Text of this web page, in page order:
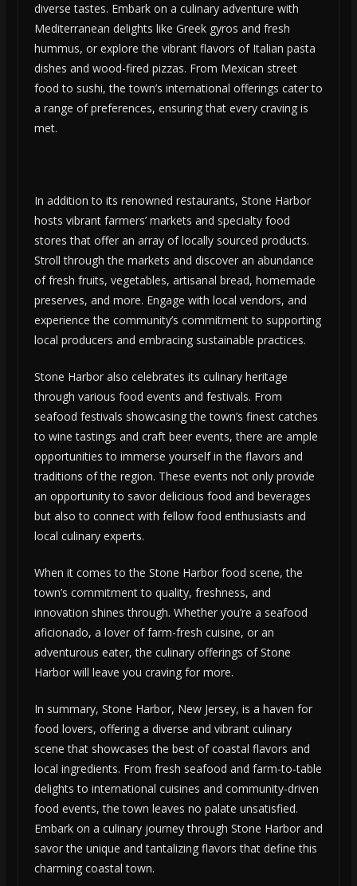
diverse tastes. Embark on a culinary adventure with
Mediterranean delights like Greek gyros and fresh
hummus, or explore the vibrant flavors of Italian pasta
dishes and wood-fired pizzas. From Mexican street
food to sushi, the town’s international offerings cater to
a range of preferences, ensuring that every craving is
met.
In addition to its renowned restaurants, Stone Harbor
hosts vibrant farmers’ markets and specialty food
stores that offer an array of locally sourced products.
Stroll through the markets and discover an abundance
of fresh fruits, vegetables, artisanal bread, homemade
preserves, and more. Engage with local vendors, and
experience the community’s commitment to supporting
local producers and embracing sustainable practices.
Stone Harbor also celebrates its culinary heritage
through various food events and festivals. From
seafood festivals showcasing the town’s finest catches
to wine tastings and craft beer events, there are ample
opportunities to immerse yourself in the flavors and
traditions of the region. These events not only provide
an opportunity to savor delicious food and beverages
but also to connect with fellow food enthusiasts and
local culinary experts.
When it comes to the Stone Harbor food scene, the
town’s commitment to quality, freshness, and
innovation shines through. Whether you’re a seafood
aficionado, a lover of farm-fresh cuisine, or an
adventurous eater, the culinary offerings of Stone
Harbor will leave you craving for more.
In summary, Stone Harbor, New Jersey, is a haven for
food lovers, offering a diverse and vibrant culinary
scene that showcases the best of coastal flavors and
local ingredients. From fresh seafood and farm-to-table
delights to international cuisines and community-driven
food events, the town leaves no palate unsatisfied.
Embark on a culinary journey through Stone Harbor and
savor the unique and tantalizing flavors that define this
charming coastal town.